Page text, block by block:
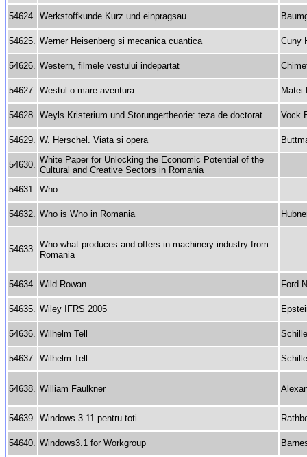
54624. Werkstoffkunde Kurz und einpragsau
54625. Werner Heisenberg si mecanica cuantica Cuny
54626. Western, filmele vestului indepartat
54627. Westul o mare aventura Matei
54628. Weyls Kristerium und Storungertheorie: teza de doctorat Vock
54629. W. Herschel. Viata si opera
54630. White Paper for Unlocking the Economic Potential of the
Cultural and Creative Sectors in Romania
54631. Who
54632. Who is Who in Romania
54633. Who what produces and offers in machinery industry from
Romania
54634. Wild Rowan Ford
54635. Wiley IFRS 2005
54636. Wilhelm Tell
54637. Wilhelm Tell
54638. William Faulkner
54639. Windows 3.11 pentru toti
54640. Windows3.1 for Workgroup